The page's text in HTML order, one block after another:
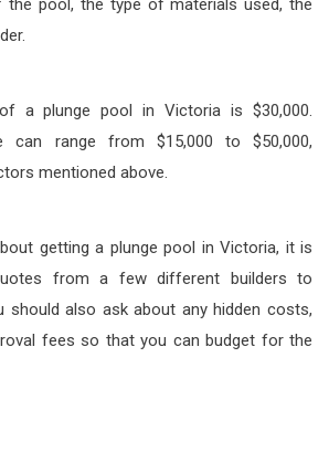
the pool, the type of materials used, the
a plunge pool in Victoria is $30,000.
can range from $15,000 to $50,000,
mentioned above.
getting a plunge pool in Victoria, it is
from a few different builders to
should also ask about any hidden costs,
fees so that you can budget for the